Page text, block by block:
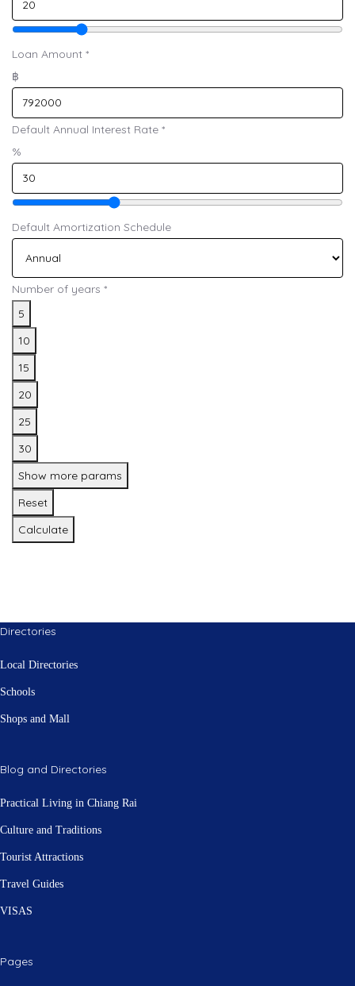
Loan Amount *
฿
Default Annual Interest Rate *
%
Default Amortization Schedule
Number of years *
5
10
15
20
25
30
Show more params
Reset
Calculate
Directories
Local Directories
Schools
Shops and Mall
Blog and Directories
Practical Living in Chiang Rai
Culture and Traditions
Tourist Attractions
Travel Guides
VISAS
Pages